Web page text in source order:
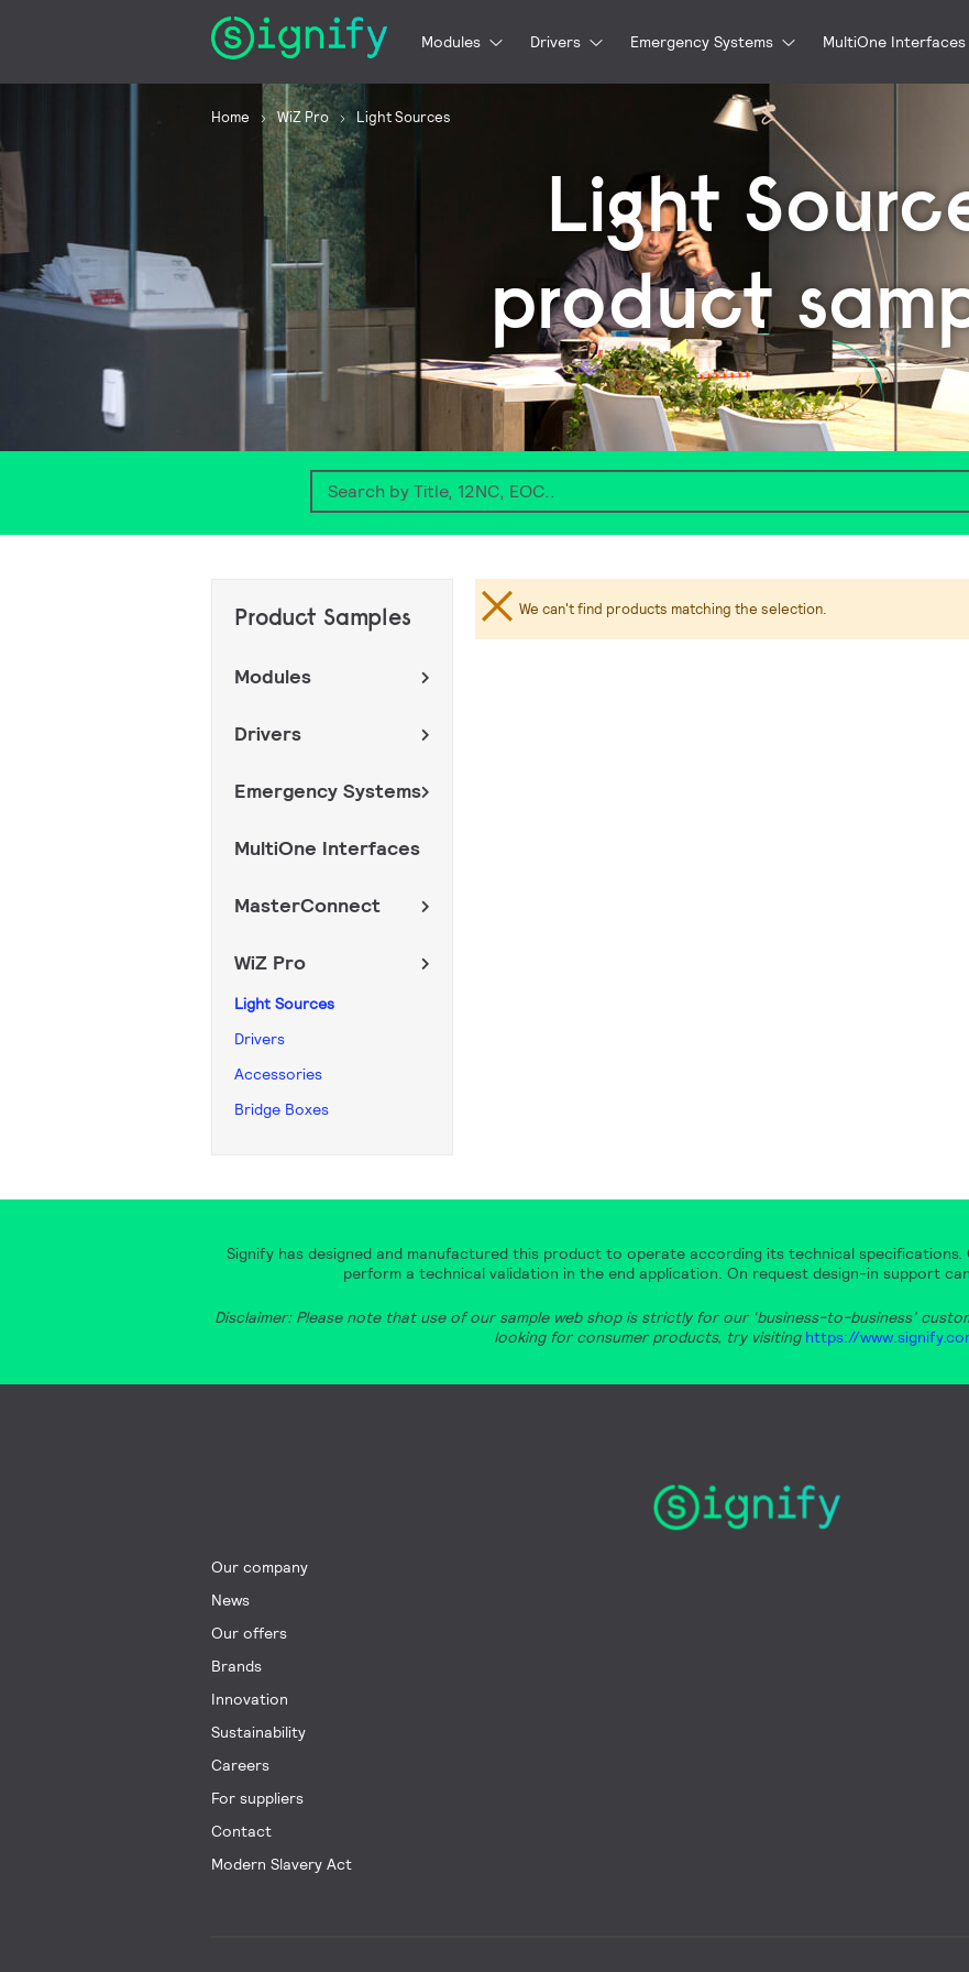
Modules Drivers Emergency Systems MultiOne Interfaces
Home WiZ Pro Light Sources
Light
product
Search
We can't find products matching the selection.
Product Samples
Modules
Drivers
Emergency Systems
MultiOne Interfaces
MasterConnect
WiZ Pro
Light Sources
Drivers
Accessories
Bridge Boxes
Signify has designed and manufactured this product to operate according its technical
perform a technical validation in the end application. On request design-in support
Disclaimer: Please note that use of our sample web shop is strictly for our ‘business-to-business’
looking for consumer products, try visiting https://
Our company
News
Our offers
Brands
Innovation
Sustainability
Careers
For suppliers
Contact
Modern Slavery Act